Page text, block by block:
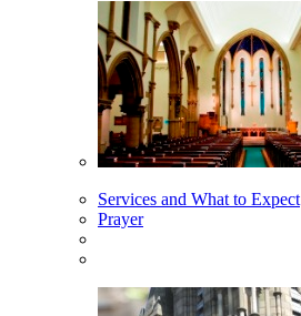
Services and What to Expect
Prayer